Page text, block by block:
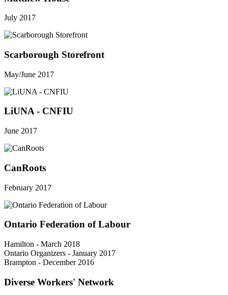
July 2017
Scarborough Storefront
May/June 2017
LiUNA - CNFIU
June 2017
CanRoots
February 2017
Ontario Federation of Labour
Hamilton - March 2018
Ontario Organizers - January 2017
Brampton - December 2016
Diverse Workers' Network